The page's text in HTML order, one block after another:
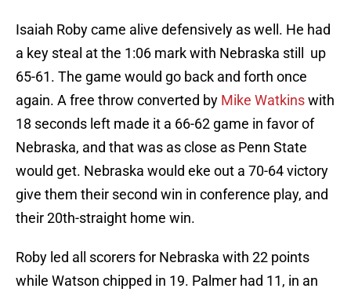
Isaiah Roby came alive defensively as well. He had
a key steal at the 1:06 mark with Nebraska still up
65-61. The game would go back and forth once
again. A free throw converted by Mike Watkinswith
18 seconds left made it a 66-62 game in favor of
Nebraska, and that was as close as Penn State
would get. Nebraska would eke out a 70-64 victory
give them their second win in conference play, and
their 20th-straight home win.
Roby led all scorers for Nebraska with 22 points
while Watson chipped in 19. Palmer had 11, in an